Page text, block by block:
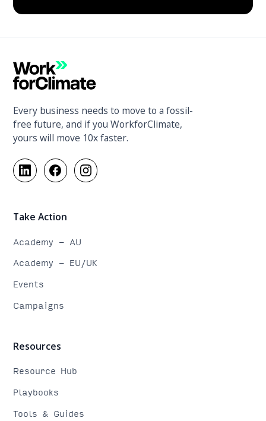
Every business needs to move to a fossil-
free future, and if you WorkforClimate,
yours will move 10x faster.
Take Action
Academy - AU
Academy - EU/UK
Events
Campaigns
Resources
Resource Hub
Playbooks
Tools & Guides